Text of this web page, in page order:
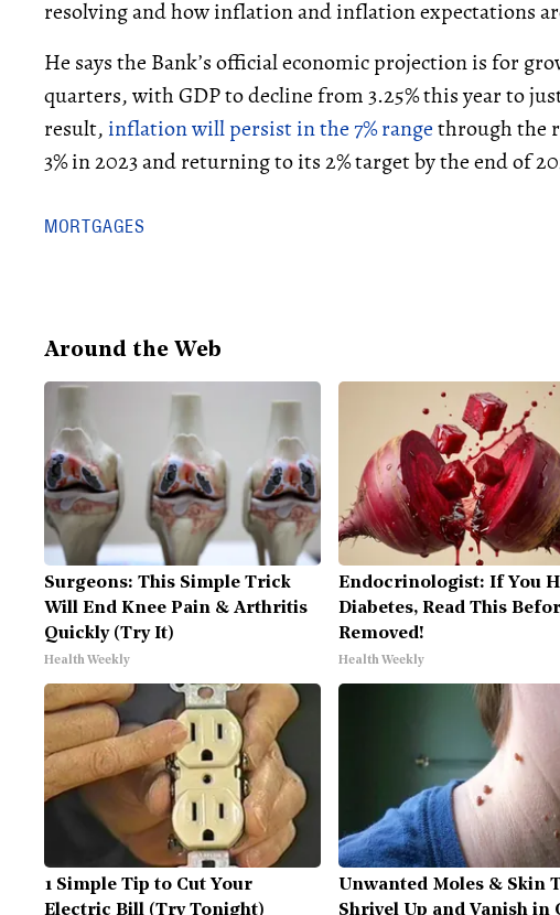
resolving and how inflation and inflation expectations
He says the Bank’s official economic projection is for
quarters, with GDP to decline from 3.25% this year to
result, inflation will persist in the 7% rangethrough the
3% in 2023 and returning to its 2% target by the end of
MORTGAGES
Around the Web
Surgeons: This Simple Trick
Will End Knee Pain & Arthritis
Quickly (Try It)
Health Weekly
Endocrinologist: If You
Diabetes, Read This
Removed!
Health Weekly
1 Simple Tip to Cut Your
Electric Bill (Try Tonight)
Unwanted Moles & Skin
Shrivel Up and Vanish in